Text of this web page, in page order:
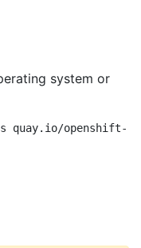
system or
quay.io/openshift-